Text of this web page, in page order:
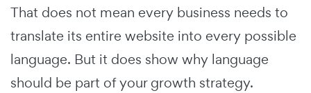
That does not mean every business needs to
translate its entire website into every possible
language. But it does show why language
should be part of your growth strategy.